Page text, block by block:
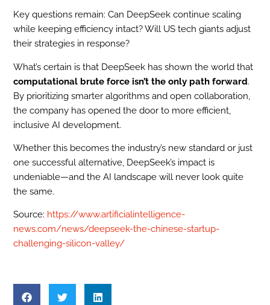
Key questions remain: Can DeepSeek continue scaling
while keeping efficiency intact? Will US tech giants adjust
their strategies in response?
What’s certain is that DeepSeek has shown the world that
computational brute force isn’t the only path forward.
By prioritizing smarter algorithms and open collaboration,
the company has opened the door to more efficient,
inclusive AI development.
Whether this becomes the industry’s new standard or just
one successful alternative, DeepSeek’s impact is
undeniable—and the AI landscape will never look quite
the same.
Source: https://www.artificialintelligence-
news.com/news/deepseek-the-chinese-startup-
challenging-silicon-valley/